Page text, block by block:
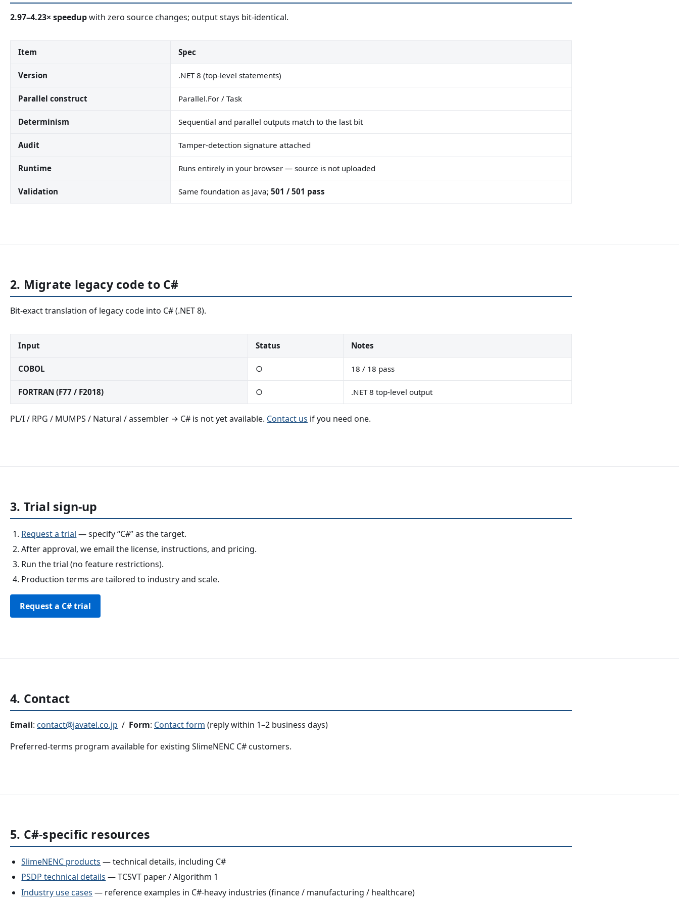
2.97–4.23× speedupwith zero source changes; output stays bit-identical.
Item Spec
Version .NET 8 (top-level statements)
Parallel construct Parallel.For / Task
Determinism Sequential and parallel outputs match to the last bit
Audit Tamper-detection signature attached
Runtime Runs entirely in your browser — source is not uploaded
Validation Same foundation as Java;501 / 501 pass
2. Migrate legacy code to C#
Bit-exact translation of legacy code into C# (.NET 8).
Input Status Notes
COBOL ○ 18 / 18 pass
FORTRAN (F77 / F2018) ○ .NET 8 top-level output
PL/I / RPG / MUMPS / Natural / assembler → C# is not yet available. Contact us if you need one.
3. Trial sign-up
Request a trial — specify “C#” as the target.
After approval, we email the license, instructions, and pricing.
Run the trial (no feature restrictions).
Production terms are tailored to industry and scale.
Request a C# trial
4. Contact
Email: contact@javatel.co.jp / Form: Contact form (reply within 1–2 business days)
Preferred-terms program available for existing SlimeNENC C# customers.
5. C#-specific resources
SlimeNENC products — technical details, including C#
PSDP technical details — TCSVT paper / Algorithm 1
Industry use cases — reference examples in C#-heavy industries (finance / manufacturing / healthcare)